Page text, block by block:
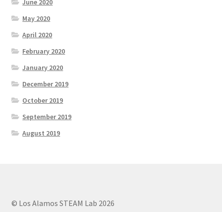
June 2020
May 2020
April 2020
February 2020
January 2020
December 2019
October 2019
September 2019
August 2019
© Los Alamos STEAM Lab 2026